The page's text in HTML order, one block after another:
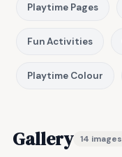
Playtime Pages
Fun Activities
Playtime Colour
Gallery 14 images